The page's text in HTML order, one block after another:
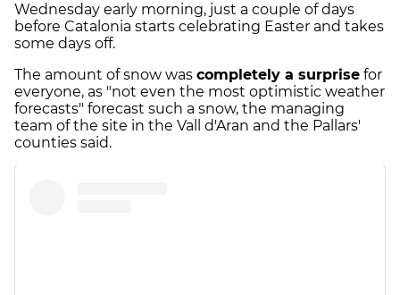
Wednesday early morning, just a couple of days
before Catalonia starts celebrating Easter and takes
some days off.
The amount of snow was completely a surprise for
everyone, as "not even the most optimistic weather
forecasts" forecast such a snow, the managing
team of the site in the Vall d'Aran and the Pallars'
counties said.